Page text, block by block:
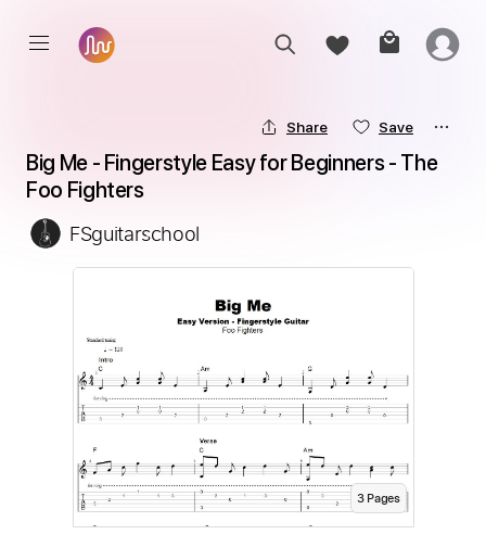
Share Save
Big Me - Fingerstyle Easy for Beginners - The
Foo Fighters
FSguitarschool
3Pages